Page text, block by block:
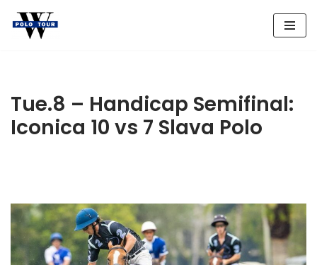
Skip
Tue.8 – Handicap Semifinal:
Iconica 10 vs 7 Slava Polo